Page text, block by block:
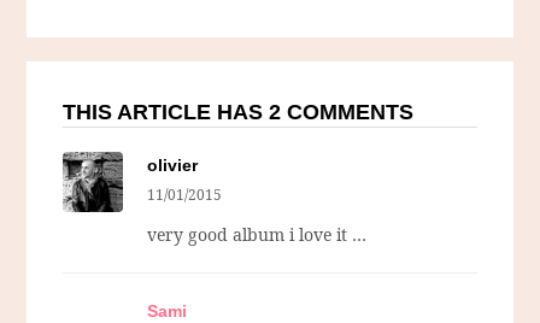
THIS ARTICLE HAS 2 COMMENTS
olivier
11/01/2015
very good album i love it …
Sami